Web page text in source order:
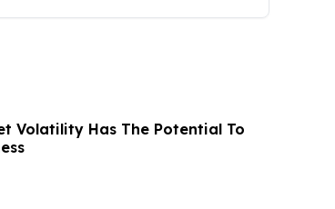
Volatility Has The Potential To